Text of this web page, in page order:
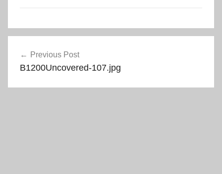
navigation
Previous Post
B1200Uncovered-107.jpg